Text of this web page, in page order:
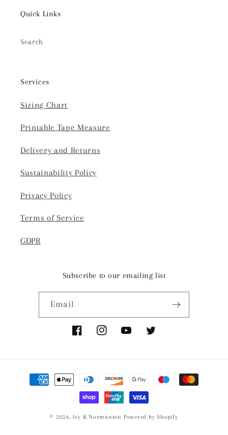
Quick Links
Search
Services
Sizing Chart
Printable Tape Measure
Delivery and Returns
Sustainability Policy
Privacy Policy
Terms of Service
GDPR
Subscribe to our emailing list
Email
FacebookInstagramYouTubeTwitter
Payment
© 2026, Ivy & Normanton Powered by Shopify